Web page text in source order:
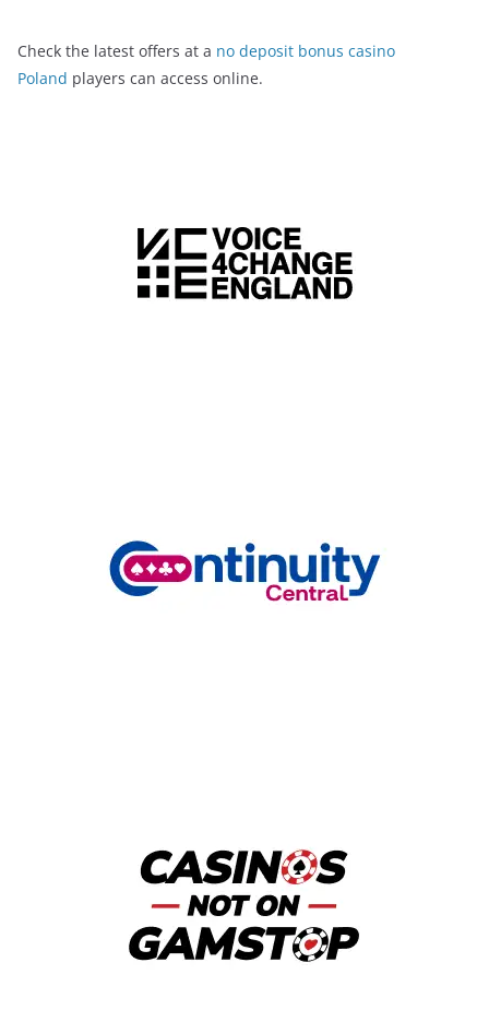
Check the latest offers at a no deposit bonus casino
Poland players can access online.